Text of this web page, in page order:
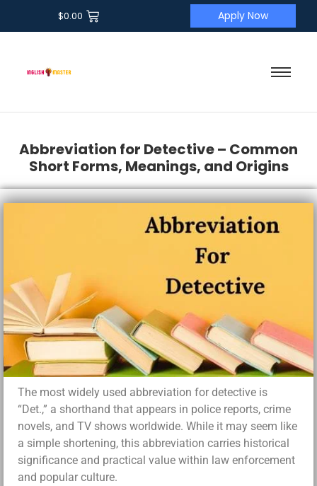
$0.00 Apply Now
Abbreviation for Detective – Common
Short Forms, Meanings, and Origins
The most widely used abbreviation for detective is
“Det.,” a shorthand that appears in police reports, crime
novels, and TV shows worldwide. While it may seem like
a simple shortening, this abbreviation carries historical
significance and practical value within law enforcement
and popular culture.